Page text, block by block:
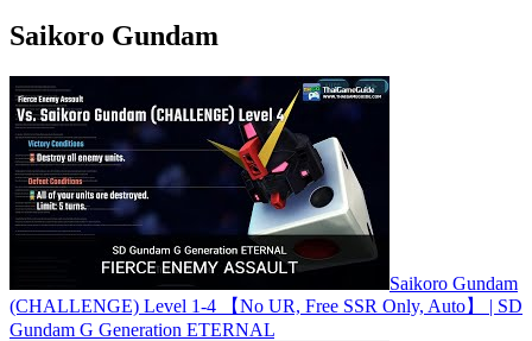
Saikoro Gundam
Saikoro Gundam
(CHALLENGE) Level 1-4 【No UR, Free SSR Only, Auto】 | SD
Gundam G Generation ETERNAL